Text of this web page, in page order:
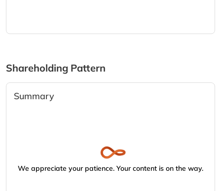
Shareholding Pattern
Summary
We appreciate your patience. Your content is on the way.